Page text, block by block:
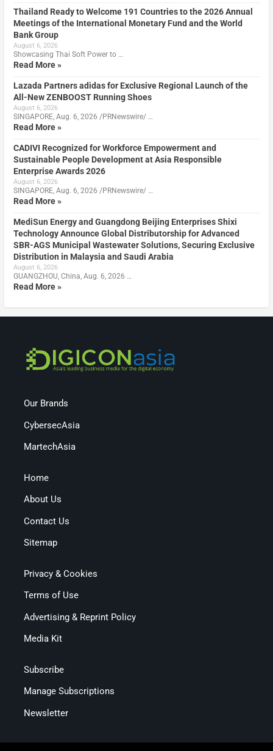
Thailand Ready to Welcome 191 Countries to the 2026 Annual
Meetings of the International Monetary Fund and the World
Bank Group
August 6, 2026
Showcasing Thai Soft Power to …
Read More »
Lazada Partners adidas for Exclusive Regional Launch of the
All-New ZENBOOST Running Shoes
August 6, 2026
SINGAPORE, Aug. 6, 2026 /PRNewswire/ …
Read More »
CADIVI Recognized for Workforce Empowerment and
Sustainable People Development at Asia Responsible
Enterprise Awards 2026
August 6, 2026
SINGAPORE, Aug. 6, 2026 /PRNewswire/ …
Read More »
MediSun Energy and Guangdong Beijing Enterprises Shixi
Technology Announce Global Distributorship for Advanced
SBR-AGS Municipal Wastewater Solutions, Securing Exclusive
Distribution in Malaysia and Saudi Arabia
August 6, 2026
GUANGZHOU, China, Aug. 6, 2026 …
Read More »
Our Brands
CybersecAsia
MartechAsia
Home
About Us
Contact Us
Sitemap
Privacy & Cookies
Terms of Use
Advertising & Reprint Policy
Media Kit
Subscribe
Manage Subscriptions
Newsletter